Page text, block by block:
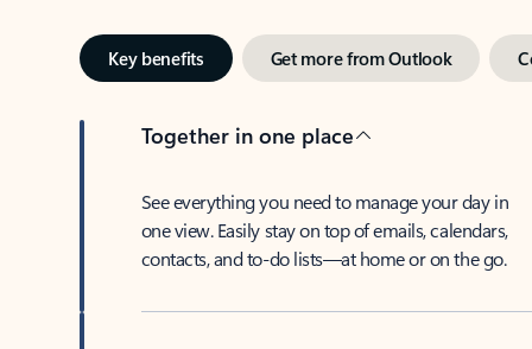
Key benefits Get more from Outlook
Together in one place
See everything you need to manage your day in
one view. Easily stay on top of emails, calendars,
contacts, and to-do lists—at home or on the go.